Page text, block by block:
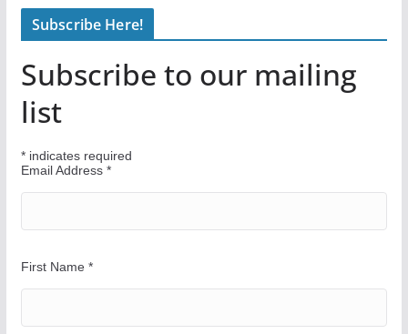
n
o
u
r
a
y
Subscribe Here!
Subscribe to our mailing
list
*indicates required
Email Address *
First Name *